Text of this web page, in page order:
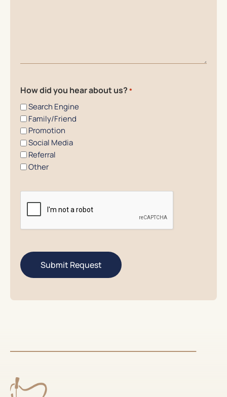
How did you hear about us? *
Search Engine
Family/Friend
Promotion
Social Media
Referral
Other
CAPTCHA